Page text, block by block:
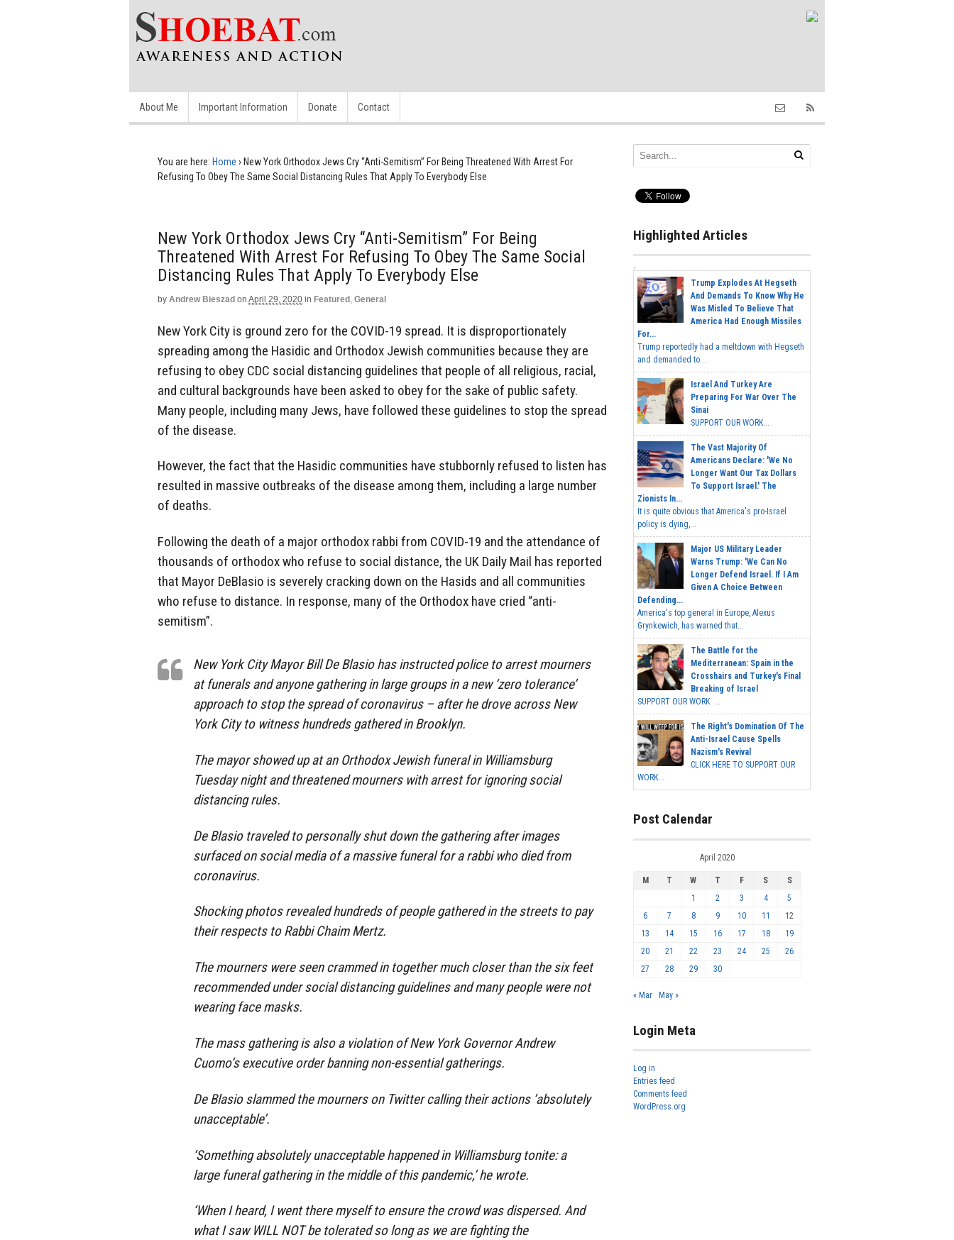
About Me Important Information Donate Contact
You are here: Home › New York Orthodox Jews Cry “Anti-Semitism” For Being Threatened With Arrest For
Refusing To Obey The Same Social Distancing Rules That Apply To Everybody Else
New York Orthodox Jews Cry “Anti-Semitism” For Being
Threatened With Arrest For Refusing To Obey The Same Social
Distancing Rules That Apply To Everybody Else
by Andrew Bieszad on April 29, 2020 in Featured , General
New York City is ground zero for the COVID-19 spread. It is disproportionately
spreading among the Hasidic and Orthodox Jewish communities because they are
refusing to obey CDC social distancing guidelines that people of all religious, racial,
and cultural backgrounds have been asked to obey for the sake of public safety.
Many people, including many Jews, have followed these guidelines to stop the spread
of the disease.
However, the fact that the Hasidic communities have stubbornly refused to listen has
resulted in massive outbreaks of the disease among them, including a large number
of deaths.
Following the death of a major orthodox rabbi from COVID-19 and the attendance of
thousands of orthodox who refuse to social distance, the UK Daily Mail has reported
that Mayor DeBlasio is severely cracking down on the Hasids and all communities
who refuse to distance. In response, many of the Orthodox have cried “anti-
semitism”.
New York City Mayor Bill De Blasio has instructed police to arrest mourners
at funerals and anyone gathering in large groups in a new ‘zero tolerance’
approach to stop the spread of coronavirus – after he drove across New
York City to witness hundreds gathered in Brooklyn.
The mayor showed up at an Orthodox Jewish funeral in Williamsburg
Tuesday night and threatened mourners with arrest for ignoring social
distancing rules.
De Blasio traveled to personally shut down the gathering after images
surfaced on social media of a massive funeral for a rabbi who died from
coronavirus.
Shocking photos revealed hundreds of people gathered in the streets to pay
their respects to Rabbi Chaim Mertz.
The mourners were seen crammed in together much closer than the six feet
recommended under social distancing guidelines and many people were not
wearing face masks.
The mass gathering is also a violation of New York Governor Andrew
Cuomo’s executive order banning non-essential gatherings.
De Blasio slammed the mourners on Twitter calling their actions ‘absolutely
unacceptable’.
‘Something absolutely unacceptable happened in Williamsburg tonite: a
large funeral gathering in the middle of this pandemic,’ he wrote.
‘When I heard, I went there myself to ensure the crowd was dispersed. And
what I saw WILL NOT be tolerated so long as we are fighting the
Highlighted Articles
Trump Explodes At Hegseth
And Demands To Know Why He
Was Misled To Believe That
America Had Enough Missiles
For...
Trump reportedly had a meltdown with Hegseth
and demanded to...
Israel And Turkey Are
Preparing For War Over The
Sinai
SUPPORT OUR WORK...
The Vast Majority Of
Americans Declare: 'We No
Longer Want Our Tax Dollars
To Support Israel.' The
Zionists In...
It is quite obvious that America's pro-Israel
policy is dying,...
Major US Military Leader
Warns Trump: 'We Can No
Longer Defend Israel. If I Am
Given A Choice Between
Defending...
America's top general in Europe, Alexus
Grynkewich, has warned that...
The Battle for the
Mediterranean: Spain in the
Crosshairs and Turkey's Final
Breaking of Israel
SUPPORT OUR WORK ...
The Right's Domination Of The
Anti-Israel Cause Spells
Nazism's Revival
CLICK HERE TO SUPPORT OUR
WORK...
Post Calendar
April 2020
M T W T F S
S
1
2 3 4
5
6
7 8 9 10 11
12
13
14 15 16 17 18
19
20
21 22 23 24 25
26
27
28 29 30
« Mar May »
Login Meta
Log in
Entries feed
Comments feed
WordPress.org